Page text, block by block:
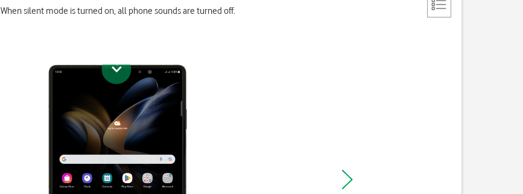
When silent mode is turned on, all phone sounds are turned off.